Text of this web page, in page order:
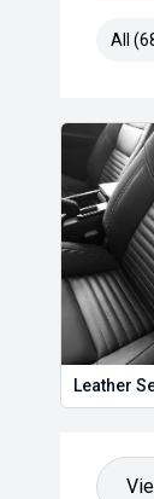
All
Leather